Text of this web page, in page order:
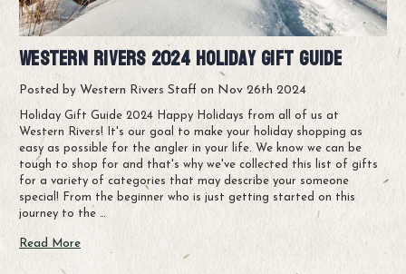
Western Rivers 2024 Holiday Gift Guide
Posted by Western Rivers Staff on Nov 26th 2024
Holiday Gift Guide 2024 Happy Holidays from all of us at
Western Rivers! It's our goal to make your holiday shopping as
easy as possible for the angler in your life. We know we can be
tough to shop for and that's why we've collected this list of gifts
for a variety of categories that may describe your someone
special! From the beginner who is just getting started on this
journey to the …
Read More